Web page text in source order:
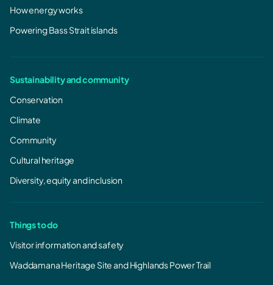
How energy works
Powering Bass Strait islands
Sustainability and community
Conservation
Climate
Community
Cultural heritage
Diversity, equity and inclusion
Things to do
Visitor information and safety
Waddamana Heritage Site and Highlands Power Trail